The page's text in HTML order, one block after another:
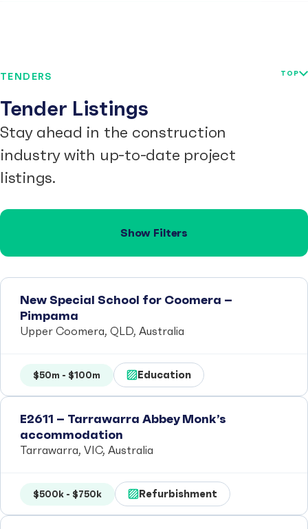
TENDERS
Tender Listings
Stay ahead in the construction
industry with up-to-date project
listings.
TOP
Show Filters
New Special School for Coomera –
Pimpama
Upper Coomera, QLD, Australia
$50m - $100m Education
E2611 – Tarrawarra Abbey Monk’s
accommodation
Tarrawarra, VIC, Australia
$500k - $750k Refurbishment